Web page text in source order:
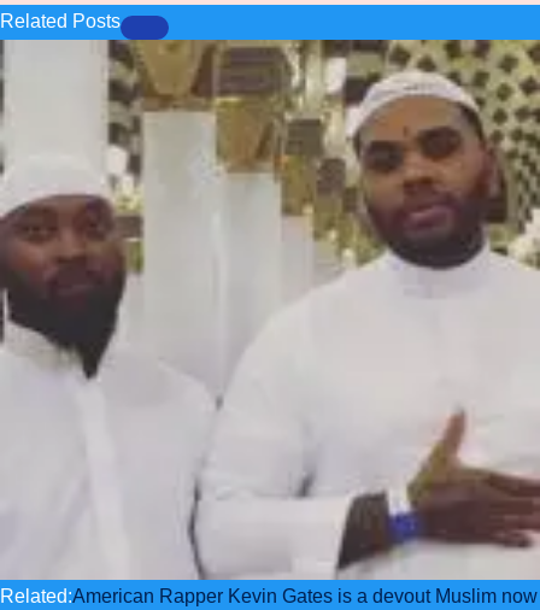
Related Posts
Related:American Rapper Kevin Gates is a devout Muslim now